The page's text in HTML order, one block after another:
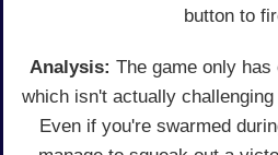
button to
Analysis: The game only
which isn't actually
Even if you're swarmed